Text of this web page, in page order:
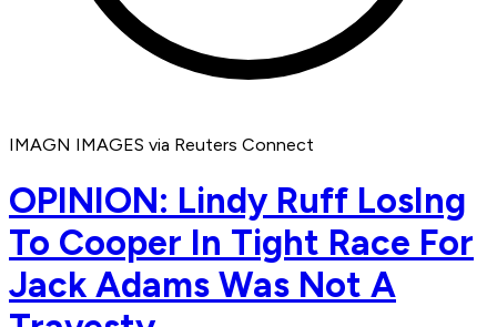
IMAGN IMAGES via Reuters Connect
OPINION: Lindy Ruff LosIng
To Cooper In Tight Race For
Jack Adams Was Not A